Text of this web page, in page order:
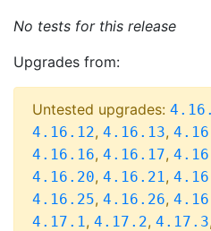
No tests for this release
Upgrades from:
Untested upgrades:
4.16.12, 4.16.13,
4.16.16, 4.16.17,
4.16.20, 4.16.21,
4.16.25, 4.16.26,
4.17.1, 4.17.2, 4.17.3,